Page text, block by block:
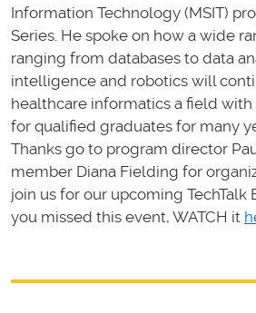
Information Technology (MSIT)
Series. He spoke on how a wide
ranging from databases to data
intelligence and robotics will
healthcare informatics a field
for qualified graduates for many
Thanks go to program director
member Diana Fielding for
join us for our upcoming TechTalk
you missed this event, WATCH it